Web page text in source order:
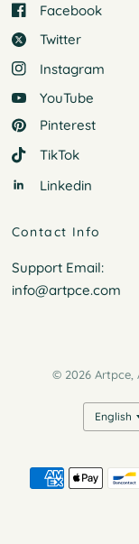
Facebook
Twitter
Instagram
YouTube
Pinterest
TikTok
Linkedin
Contact Info
Support Email:
info@artpce.com
© 2026 Artpce,